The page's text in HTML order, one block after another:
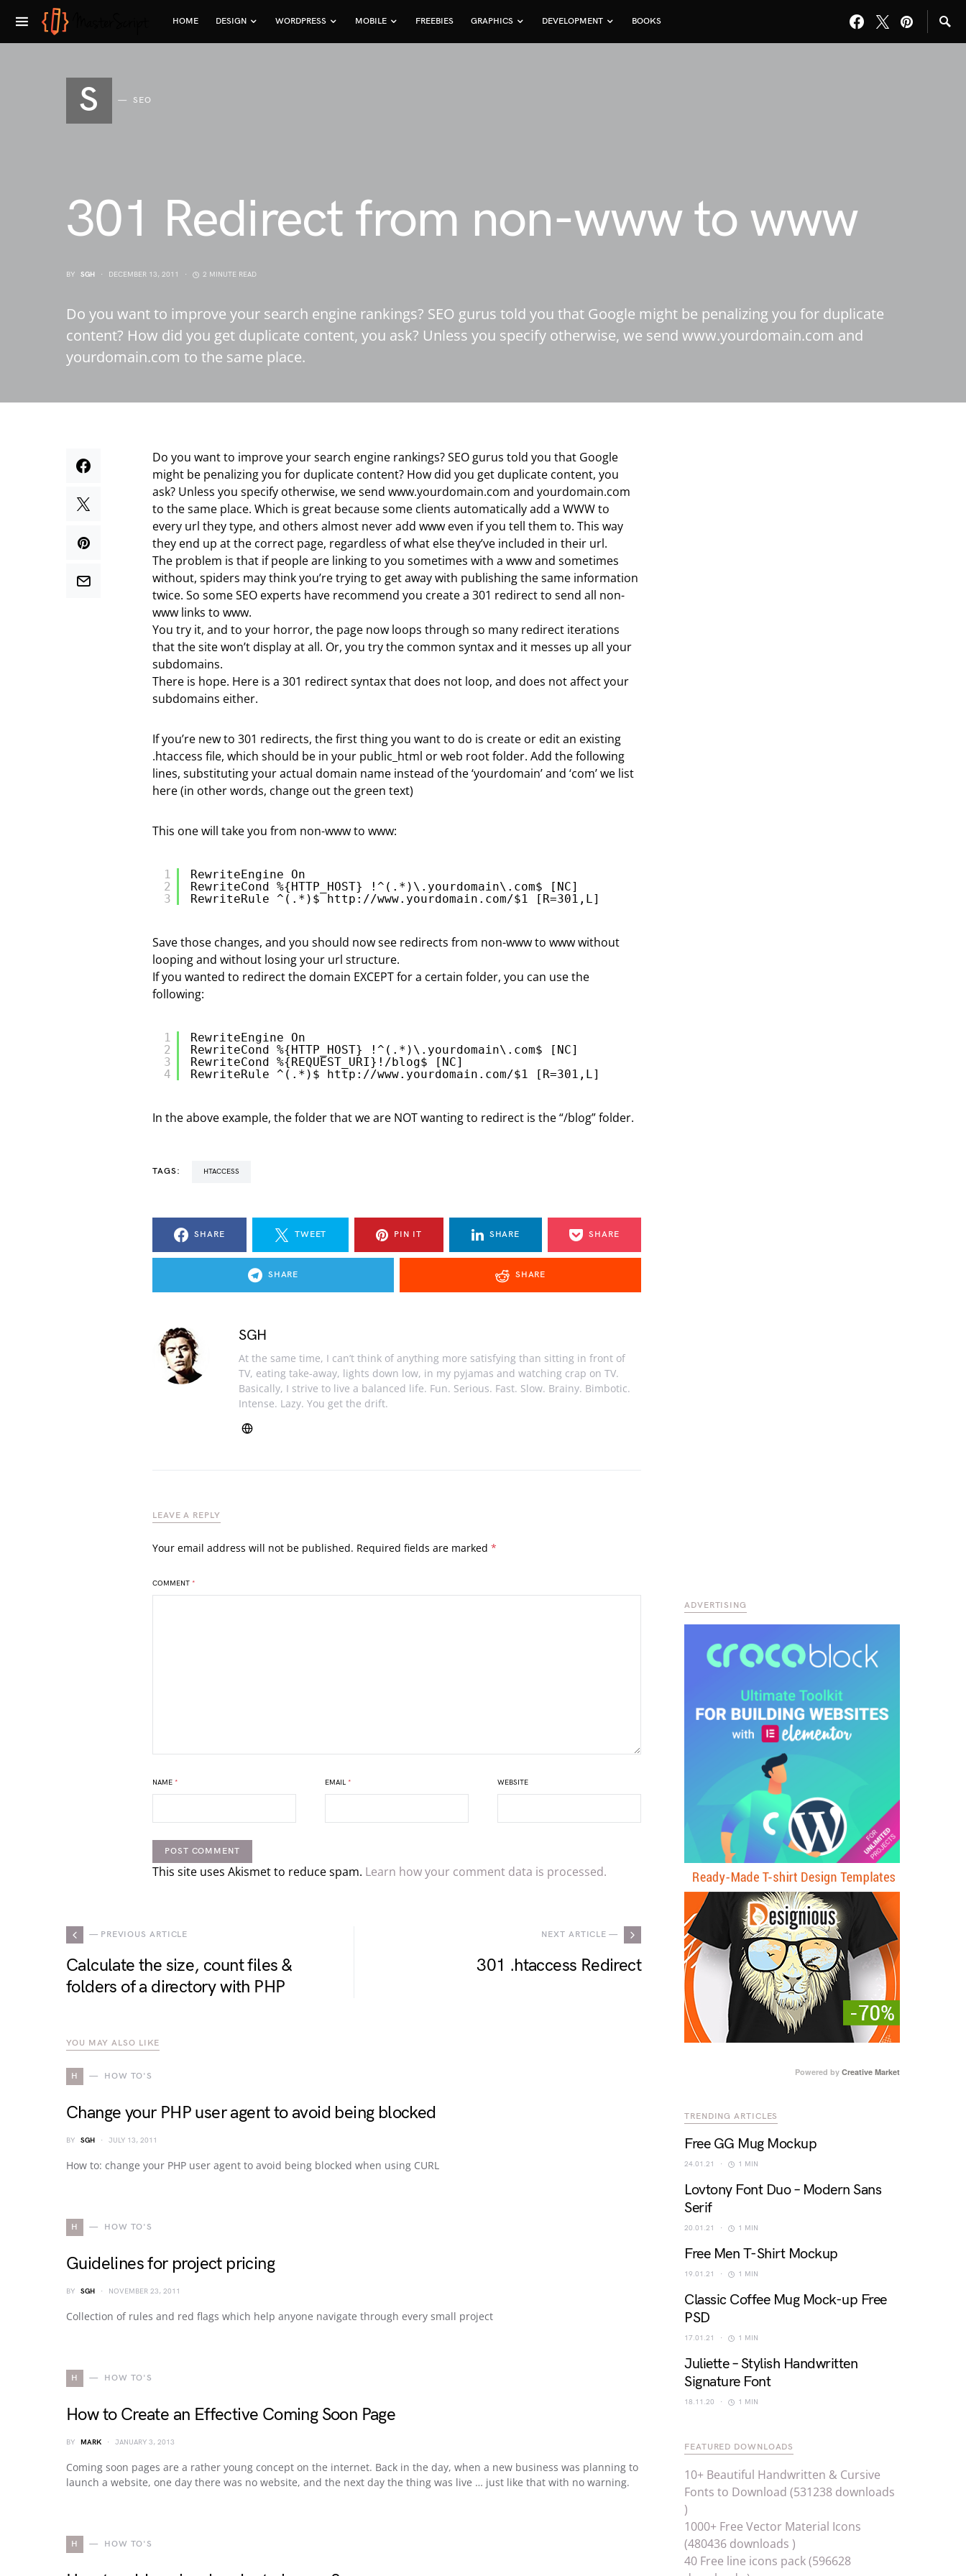
HOME DESIGN WORDPRESS MOBILE FREEBIES GRAPHICS DEVELOPMENT BOOKS
S SEO
301 Redirect from non-www to www
BY SGH DECEMBER 13, 2011 2 MINUTE READ
Do you want to improve your search engine rankings? SEO gurus told you that Google might be penalizing you for duplicate
content? How did you get duplicate content, you ask? Unless you specify otherwise, we send www.yourdomain.com and
yourdomain.com to the same place.
Do you want to improve your search engine rankings? SEO gurus told you that Google
might be penalizing you for duplicate content? How did you get duplicate content, you
ask? Unless you specify otherwise, we send www.yourdomain.com and yourdomain.com
to the same place. Which is great because some clients automatically add a WWW to
every url they type, and others almost never add www even if you tell them to. This way
they end up at the correct page, regardless of what else they’ve included in their url.
The problem is that if people are linking to you sometimes with a www and sometimes
without, spiders may think you’re trying to get away with publishing the same information
twice. So some SEO experts have recommend you create a 301 redirect to send all non-
www links to www.
You try it, and to your horror, the page now loops through so many redirect iterations
that the site won’t display at all. Or, you try the common syntax and it messes up all your
subdomains.
There is hope. Here is a 301 redirect syntax that does not loop, and does not affect your
subdomains either.
If you’re new to 301 redirects, the first thing you want to do is create or edit an existing
.htaccess file, which should be in your public_html or web root folder. Add the following
lines, substituting your actual domain name instead of the ‘yourdomain’ and ‘com’ we list
here (in other words, change out the green text)
This one will take you from non-www to www:
1
2
3
RewriteEngine On
RewriteCond %{HTTP_HOST} !^(.*)\.yourdomain\.com$ [NC]
RewriteRule ^(.*)$ http://www.yourdomain.com/$1 [R=301,L]
Save those changes, and you should now see redirects from non-www to www without
looping and without losing your url structure.
If you wanted to redirect the domain EXCEPT for a certain folder, you can use the
following:
1
2
3
4
RewriteEngine On
RewriteCond %{HTTP_HOST} !^(.*)\.yourdomain\.com$ [NC]
RewriteCond %{REQUEST_URI}!/blog$ [NC]
RewriteRule ^(.*)$ http://www.yourdomain.com/$1 [R=301,L]
In the above example, the folder that we are NOT wanting to redirect is the “/blog” folder.
TAGS: HTACCESS
SHARE TWEET PIN IT SHARE SHARE
SHARE SHARE
SGH
At the same time, I can’t think of anything more satisfying than sitting in front of
TV, eating take-away, lights down low, in my pyjamas and watching crap on TV.
Basically, I strive to live a balanced life. Fun. Serious. Fast. Slow. Brainy. Bimbotic.
Intense. Lazy. You get the drift.
LEAVE A REPLY
Your email address will not be published. Required fields are marked *
COMMENT *
NAME * EMAIL * WEBSITE
This site uses Akismet to reduce spam. Learn how your comment data is processed.
— PREVIOUS ARTICLE
Calculate the size, count files &
folders of a directory with PHP
NEXT ARTICLE —
301 .htaccess Redirect
YOU MAY ALSO LIKE
H HOW TO'S
Change your PHP user agent to avoid being blocked
BY SGH JULY 13, 2011
How to: change your PHP user agent to avoid being blocked when using CURL
H HOW TO'S
Guidelines for project pricing
BY SGH NOVEMBER 23, 2011
Collection of rules and red flags which help anyone navigate through every small project
H HOW TO'S
How to Create an Effective Coming Soon Page
BY MARK JANUARY 3, 2013
Coming soon pages are a rather young concept on the internet. Back in the day, when a new business was planning to
launch a website, one day there was no website, and the next day the thing was live … just like that with no warning.
H HOW TO'S
ADVERTISING
Powered by Creative Market
TRENDING ARTICLES
Free GG Mug Mockup
24.01.21 1 MIN
Lovtony Font Duo – Modern Sans
Serif
20.01.21 1 MIN
Free Men T-Shirt Mockup
19.01.21 1 MIN
Classic Coffee Mug Mock-up Free
PSD
17.01.21 1 MIN
Juliette – Stylish Handwritten
Signature Font
18.11.20 1 MIN
FEATURED DOWNLOADS
10+ Beautiful Handwritten & Cursive
Fonts to Download (531238 downloads
)
1000+ Free Vector Material Icons
(480436 downloads )
40 Free line icons pack (596628